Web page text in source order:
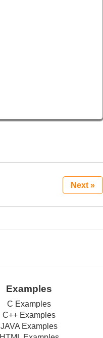
Next »
Examples
C Examples
C++ Examples
JAVA Examples